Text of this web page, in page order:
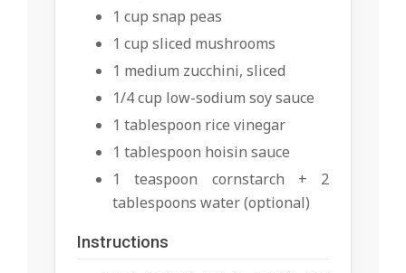
1 cup snap peas
1 cup sliced mushrooms
1 medium zucchini, sliced
1/4 cup low-sodium soy sauce
1 tablespoon rice vinegar
1 tablespoon hoisin sauce
1 teaspoon cornstarch + 2
tablespoons water (optional)
Instructions